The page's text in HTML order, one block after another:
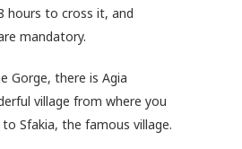
hours to cross it, and
mandatory.
Gorge, there is Agia
village from where you
Sfakia, the famous village.